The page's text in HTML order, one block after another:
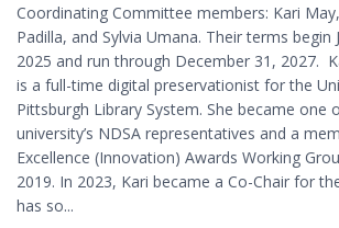
Coordinating Committee members: Kari
Padilla, and Sylvia Umana. Their terms begin
2025 and run through December 31, 2027.
is a full-time digital preservationist for the
Pittsburgh Library System. She became one
university’s NDSA representatives and a
Excellence (Innovation) Awards Working
2019. In 2023, Kari became a Co-Chair for
has so...